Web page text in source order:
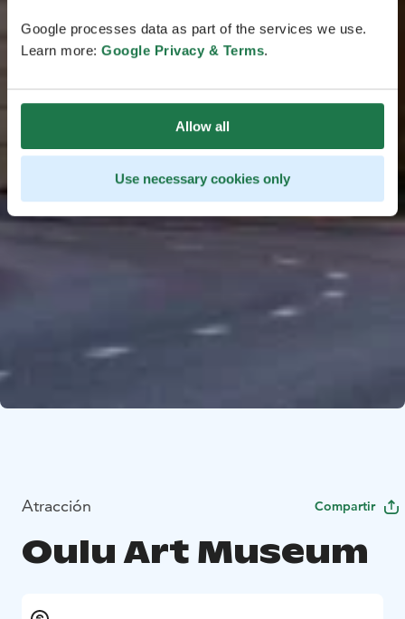
Google processes data as part of the services we use.
Learn more: Google Privacy & Terms.
Allow all
Use necessary cookies only
Atracción Compartir
Oulu Art Museum